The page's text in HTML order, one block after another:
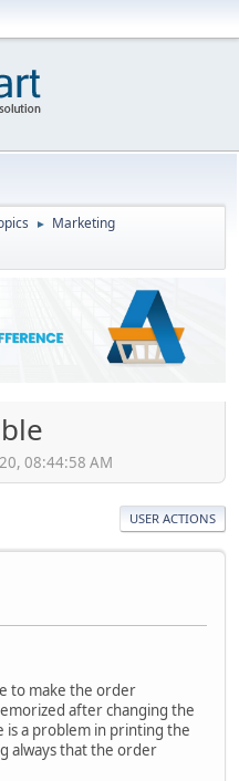
► Marketing
08:44:58 AM
USER ACTIONS
to make the order
after changing the
a problem in printing the
always that the order